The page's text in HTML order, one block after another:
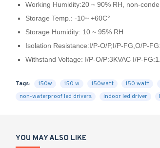
Working Humidity:20 ~ 90% RH, non-
Storage Temp.: -10~ +60C°
Storage Humidity: 10 ~ 95% RH
Isolation Resistance:I/P-O/P,I/P-FG,O/P-
Withstand Voltage: I/P-O/P:3KVAC I/P-
Tags: 150w 150 w 150watt 150 watt
non-waterproof led drivers
indoor led driver
YOU MAY ALSO LIKE